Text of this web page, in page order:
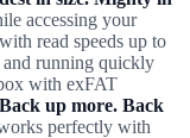
accessing your
read speeds up to
and running quickly
with exFAT
Back up more. Back
perfectly with